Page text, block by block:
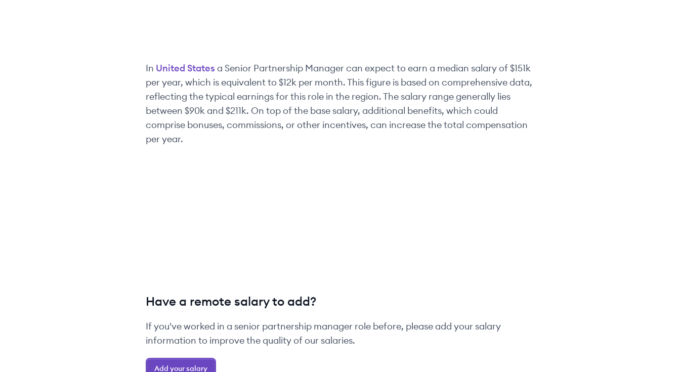
In United States a Senior Partnership Managercan expect to earn a median salary of $151k
per year, which is equivalent to $12k per month. This figure is based on comprehensive data,
reflecting the typical earnings for this role in the region. The salary range generally lies
between $90kand $211k. On top of the base salary, additional benefits, which could
comprise bonuses, commissions, or other incentives, can increase the total compensation
per year.
Have a remote salary to add?
If you've worked in a senior partnership manager role before, please add your salary
information to improve the quality of our salaries.
Add your salary